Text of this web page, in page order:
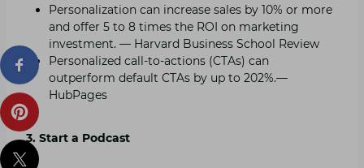
Personalization can increase sales by 10% or more
and offer 5 to 8 times the ROI on marketing
investment. — Harvard Business School Review
Personalized call-to-actions (CTAs) can
outperform default CTAs by up to 202%.—
HubPages
3. Start a Podcast